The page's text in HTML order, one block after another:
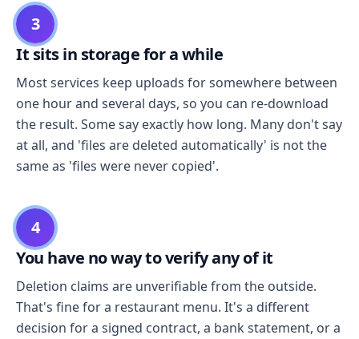
3
It sits in storage for a while
Most services keep uploads for somewhere between
one hour and several days, so you can re-download
the result. Some say exactly how long. Many don't say
at all, and 'files are deleted automatically' is not the
same as 'files were never copied'.
4
You have no way to verify any of it
Deletion claims are unverifiable from the outside.
That's fine for a restaurant menu. It's a different
decision for a signed contract, a bank statement, or a